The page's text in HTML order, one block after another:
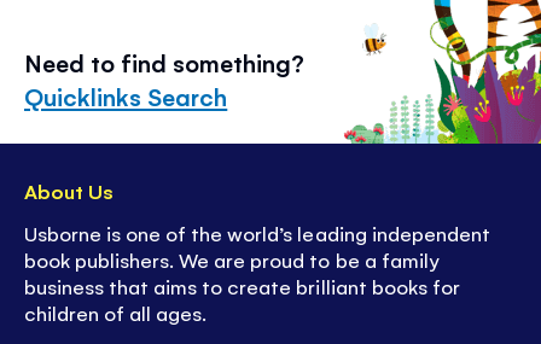
Need to find something?
Quicklinks Search
About Us
Usborne is one of the world’s leading independent
book publishers. We are proud to be a family
business that aims to create brilliant books for
children of all ages.